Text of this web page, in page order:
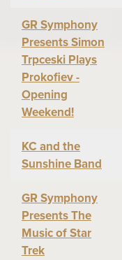
GR Symphony
Presents Simon
Trpceski Plays
Prokofiev -
Opening
Weekend!
KC and the
Sunshine Band
GR Symphony
Presents The
Music of Star
Trek